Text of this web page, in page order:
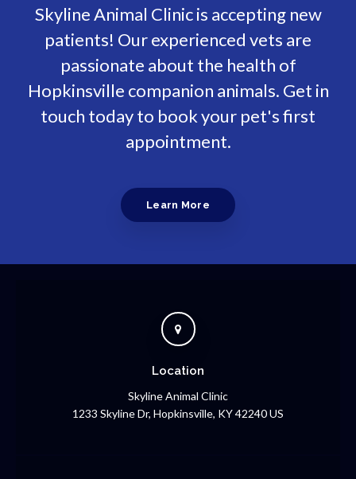
Skyline Animal Clinicis accepting new
patients! Our experienced vets are
passionate about the health of
Hopkinsville companion animals. Get in
touch today to book your pet's first
appointment.
Learn More
Location
Skyline Animal Clinic
1233 Skyline Dr Hopkinsville KY42240US